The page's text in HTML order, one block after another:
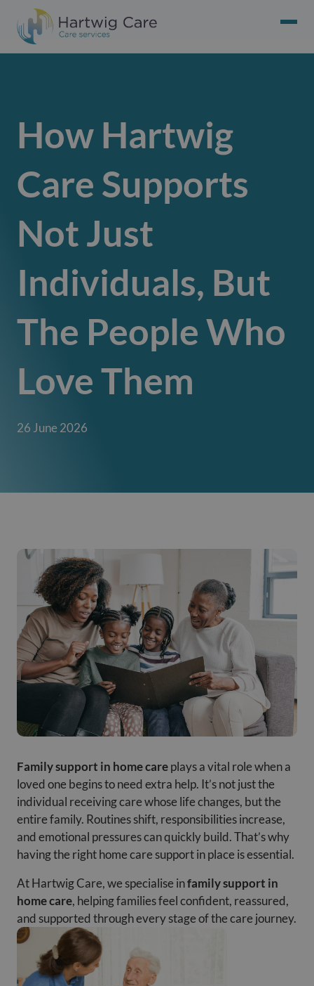
How Hartwig
Care Supports
Not Just
Individuals, But
The People Who
Love Them
26 June 2026
Family support in home careplays a vital role when a
loved one begins to need extra help. It’s not just the
individual receiving care whose life changes, but the
entire family. Routines shift, responsibilities increase,
and emotional pressures can quickly build. That’s why
having the right home care support in place is essential.
At Hartwig Care, we specialise infamily support in
home care, helping families feel confident, reassured,
and supported through every stage of the care journey.